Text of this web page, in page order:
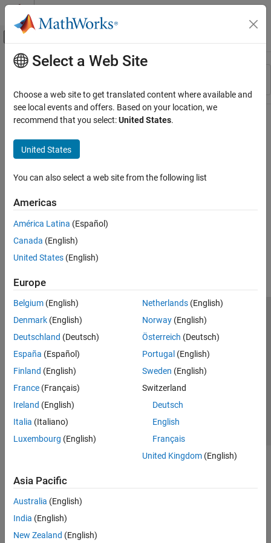
Skip to content
Off-Canvas Navigation Menu Toggle
Resource
Main Content
Select a Web Site
Choose a web site to get translated content where available and
see local events and offers. Based on your location, we
recommend that you select:United States.
United States
You can also select a web site from the following list
Americas
América Latina (Español)
Canada (English)
United States (English)
Europe
Belgium (English)
Denmark (English)
Deutschland (Deutsch)
España (Español)
Finland (English)
France (Français)
Ireland (English)
Italia (Italiano)
Luxembourg (English)
Netherlands(English)
Norway(English)
Österreich (Deutsch)
Portugal (English)
Sweden (English)
Switzerland
Deutsch
English
Français
United Kingdom(English)
Asia Pacific
Australia (English)
India (English)
New Zealand (English)
Trust Center Trademarks Privacy Policy
Preventing Piracy
Application Status
Modern Slavery Act Transparency Statement
Contact Us
© 1994-2026 The MathWorks, Inc.
Select a Web Site